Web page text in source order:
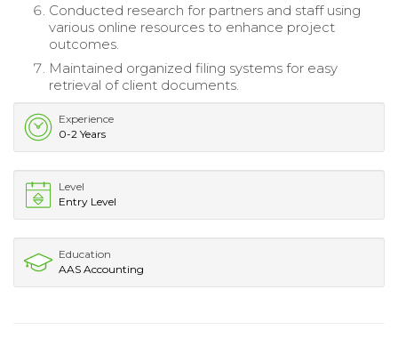
Conducted research for partners and staff using
various online resources to enhance project
outcomes.
Maintained organized filing systems for easy
retrieval of client documents.
Experience
0-2 Years
Level
Entry Level
Education
AAS Accounting